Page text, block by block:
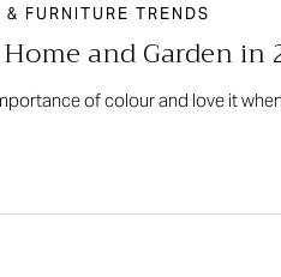
FURNITURE TRENDS
and Garden in
of colour and love it